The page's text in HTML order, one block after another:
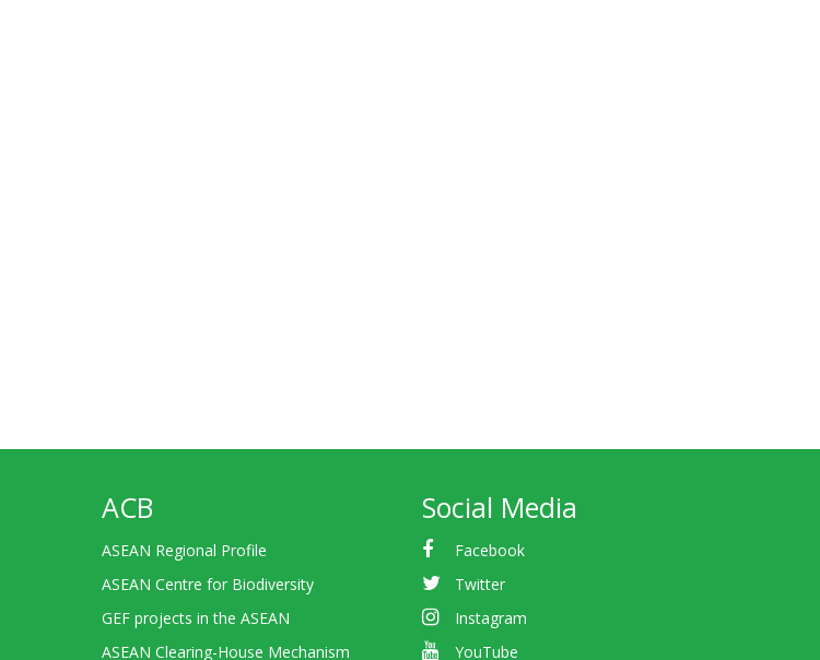
ACB
ASEAN Regional Profile
ASEAN Centre for Biodiversity
GEF projects in the ASEAN
ASEAN Clearing-House Mechanism
Social Media
Facebook
Twitter
Instagram
YouTube